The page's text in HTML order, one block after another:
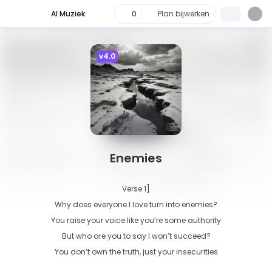
AI Muziek 0 Plan bijwerken
v4.0
Enemies
Verse 1]
Why does everyone I love turn into enemies?
You raise your voice like you’re some authority
But who are you to say I won’t succeed?
You don’t own the truth, just your insecurities